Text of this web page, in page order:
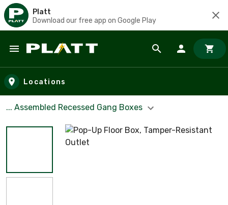
Platt
Download our free app on Google Play
Skip to main content
Locations
... Assembled Recessed Gang Boxes